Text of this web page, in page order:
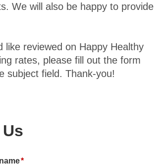
We will also be happy to provide
reviewed on Happy Healthy
rates, please fill out the form
subject field. Thank-you!